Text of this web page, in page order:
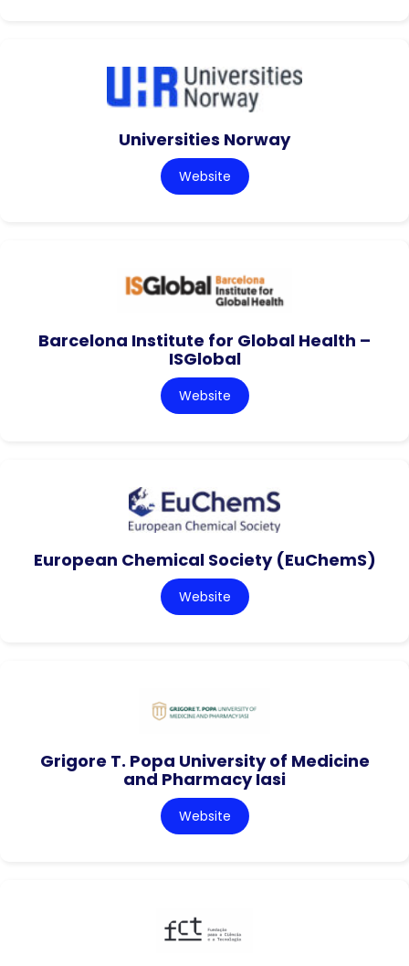
Universities Norway
Website
Barcelona Institute for Global Health –
ISGlobal
Website
European Chemical Society (EuChemS)
Website
Grigore T. Popa University of Medicine
and Pharmacy Iasi
Website